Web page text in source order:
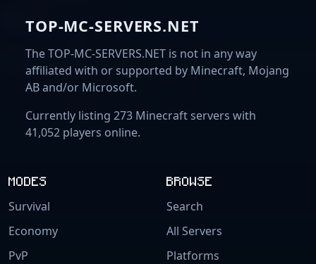
TOP-MC-SERVERS.NET
The TOP-MC-SERVERS.NET is not in any way
affiliated with or supported by Minecraft, Mojang
AB and/or Microsoft.
Currently listing 273 Minecraft servers with
41,052 players online.
MODES
Survival
Economy
PvP
BROWSE
Search
All Servers
Platforms